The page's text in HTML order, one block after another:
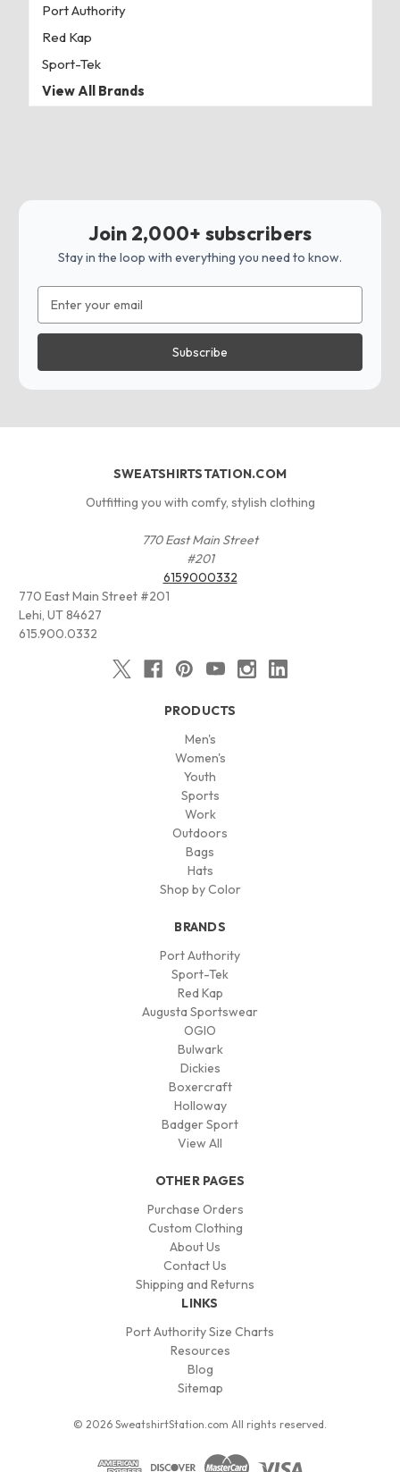
Port Authority
Red Kap
Sport-Tek
View All Brands
Join 2,000+ subscribers
Stay in the loop with everything you need to know.
Address
SWEATSHIRTSTATION.COM
Outfitting you with comfy, stylish clothing
770 East Main Street
#201
6159000332
770 East Main Street #201
Lehi, UT 84627
615.900.0332
PRODUCTS
Men's
Women's
Youth
Sports
Work
Outdoors
Bags
Hats
Shop by Color
BRANDS
Port Authority
Sport-Tek
Red Kap
Augusta Sportswear
OGIO
Bulwark
Dickies
Boxercraft
Holloway
Badger Sport
View All
OTHER PAGES
Purchase Orders
Custom Clothing
About Us
Contact Us
Shipping and Returns
LINKS
Port Authority Size Charts
Resources
Blog
Sitemap
© 2026 SweatshirtStation.com All rights reserved.